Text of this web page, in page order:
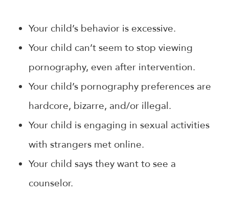
Your child’s behavior is excessive.
Your child can’t seem to stop viewing
pornography, even after intervention.
Your child’s pornography preferences are
hardcore, bizarre, and/or illegal.
Your child is engaging in sexual activities
with strangers met online.
Your child says they want to see a
counselor.